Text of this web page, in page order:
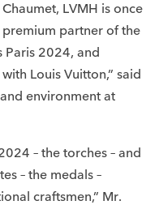
LVMH is once
partner of the
Paris 2024, and
Louis Vuitton,” said
environment at
– the torches – and
– the medals –
craftsmen,” Mr.